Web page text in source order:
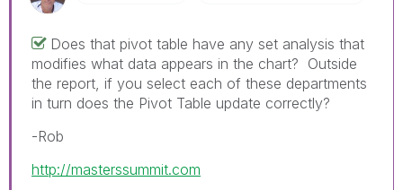
Does that pivot table have any set analysis that
modifies what data appears in the chart? Outside
the report, if you select each of these departments
in turn does the Pivot Table update correctly?
-Rob
http://masterssummit.com